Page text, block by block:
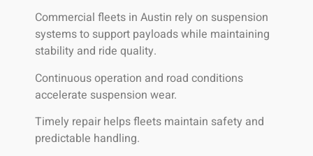
Commercial fleets in Austin rely on suspension
systems to support payloads while maintaining
stability and ride quality.
Continuous operation and road conditions
accelerate suspension wear.
Timely repair helps fleets maintain safety and
predictable handling.